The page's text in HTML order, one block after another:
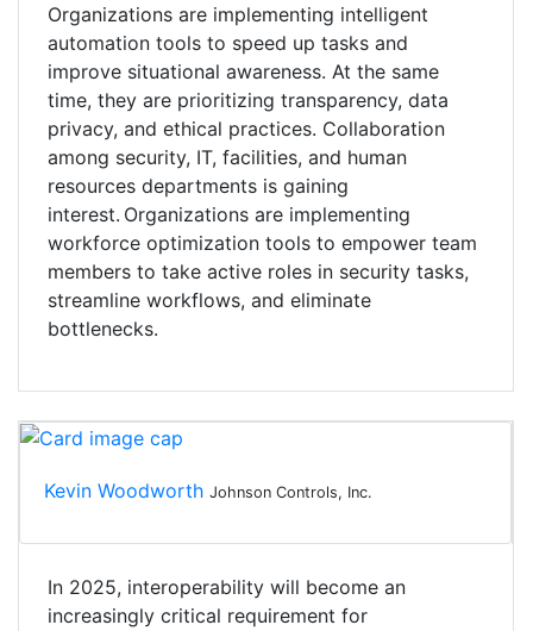
Organizations are implementing intelligent
automation tools to speed up tasks and
improve situational awareness. At the same
time, they are prioritizing transparency, data
privacy, and ethical practices. Collaboration
among security, IT, facilities, and human
resources departments is gaining
interest. Organizations are implementing
workforce optimization tools to empower team
members to take active roles in security tasks,
streamline workflows, and eliminate
bottlenecks.
Kevin Woodworth Johnson Controls, Inc.
In 2025, interoperability will become an
increasingly critical requirement for